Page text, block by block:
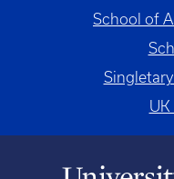
School of